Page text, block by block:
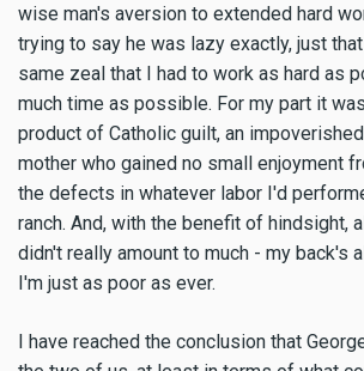
wise man's aversion to extended hard
trying to say he was lazy exactly, just
same zeal that I had to work as hard as
much time as possible. For my part it
product of Catholic guilt, an
mother who gained no small enjoyment
the defects in whatever labor I'd
ranch. And, with the benefit of hindsight,
didn't really amount to much - my back's
I'm just as poor as ever.
I have reached the conclusion that